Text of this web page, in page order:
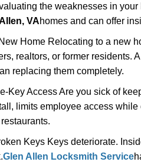
the weaknesses in
VAhomes and can offer
Home Relocating to a new
realtors, or former residents.
replacing them completely.
Key Access Are you sick of
limits employee access
Keys Keys deteriorate.
Glen Allen Locksmith Service